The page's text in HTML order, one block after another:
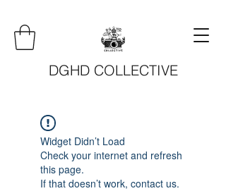
DGHD COLLECTIVE
Widget Didn’t Load
Check your internet and refresh
this page.
If that doesn’t work, contact us.